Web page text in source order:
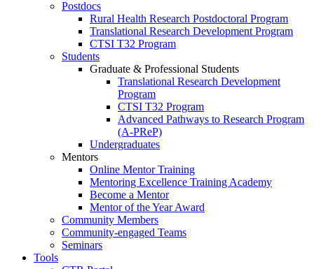
Postdocs
Rural Health Research Postdoctoral Program
Translational Research Development Program
CTSI T32 Program
Students
Graduate & Professional Students
Translational Research Development
Program
CTSI T32 Program
Advanced Pathways to Research Program
(A-PReP)
Undergraduates
Mentors
Online Mentor Training
Mentoring Excellence Training Academy
Become a Mentor
Mentor of the Year Award
Community Members
Community-engaged Teams
Seminars
Tools